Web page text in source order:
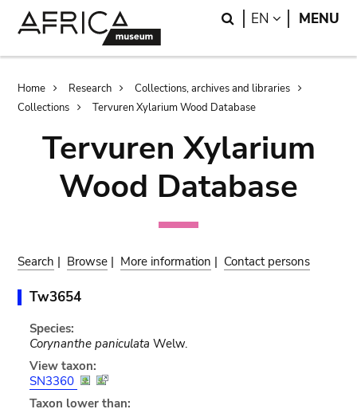
Search
EN LANGUAGE
MENU
Breadcrumb
Home Research
Collections, archives and libraries
Collections
Tervuren Xylarium Wood Database
Tervuren Xylarium
Wood Database
Search | Browse | More information | Contact persons
Tw3654
Species:
Corynanthe paniculata Welw.
View taxon:
SN3360
Taxon lower than: